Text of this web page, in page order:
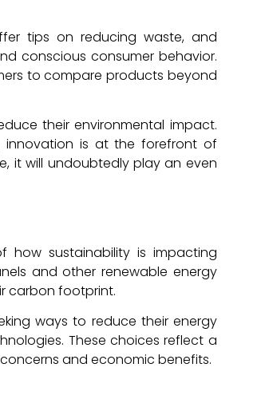
tips on reducing waste, and
conscious consumer behavior.
to compare products beyond
their environmental impact.
innovation is at the forefront of
it will undoubtedly play an even
how sustainability is impacting
and other renewable energy
carbon footprint.
ways to reduce their energy
These choices reflect a
and economic benefits.